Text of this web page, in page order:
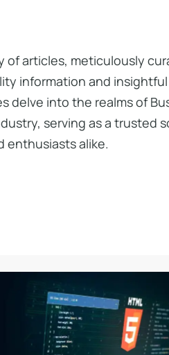
of articles, meticulously
information and insightful
delve into the realms of
serving as a trusted
enthusiasts alike.